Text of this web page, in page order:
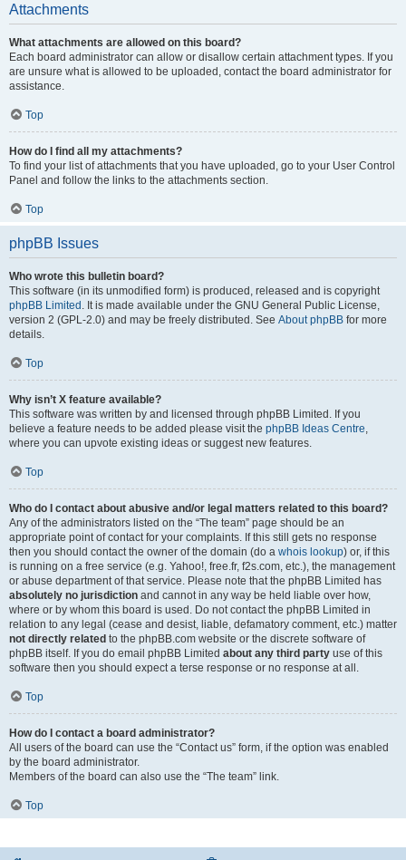
Attachments
What attachments are allowed on this board?
Each board administrator can allow or disallow certain attachment types. If you
are unsure what is allowed to be uploaded, contact the board administrator for
assistance.
Top
How do I find all my attachments?
To find your list of attachments that you have uploaded, go to your User Control
Panel and follow the links to the attachments section.
Top
phpBB Issues
Who wrote this bulletin board?
This software (in its unmodified form) is produced, released and is copyright
phpBB Limited . It is made available under the GNU General Public License,
version 2 (GPL-2.0) and may be freely distributed. See About phpBB for more
details.
Top
Why isn’t X feature available?
This software was written by and licensed through phpBB Limited. If you
believe a feature needs to be added please visit the phpBB Ideas Centre
where you can upvote existing ideas or suggest new features.
Top
Who do I contact about abusive and/or legal matters related to this board?
Any of the administrators listed on the “The team” page should be an
appropriate point of contact for your complaints. If this still gets no response
then you should contact the owner of the domain (do a whois lookup) or, if this
is running on a free service (e.g. Yahoo!, free.fr, f2s.com, etc.), the management
or abuse department of that service. Please note that the phpBB Limited has
absolutely no jurisdiction and cannot in any way be held liable over how,
where or by whom this board is used. Do not contact the phpBB Limited in
relation to any legal (cease and desist, liable, defamatory comment, etc.) matter
not directly related to the phpBB.com website or the discrete software of
phpBB itself. If you do email phpBB Limited about any third party use of this
software then you should expect a terse response or no response at all.
Top
How do I contact a board administrator?
All users of the board can use the “Contact us” form, if the option was enabled
by the board administrator.
Members of the board can also use the “The team” link.
Top